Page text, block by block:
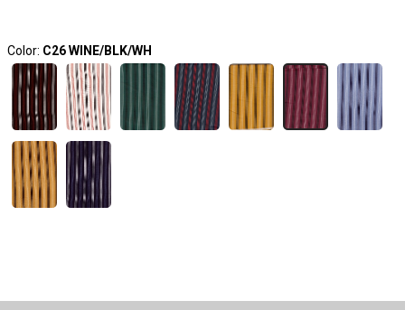
Color: C26 WINE/BLK/WH